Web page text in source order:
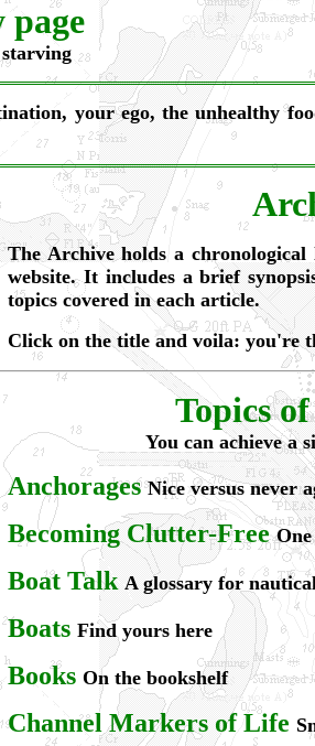
page
your ego, the unhealthy
The Archive holds a
website. It includes a brief
topics covered in each article.
Click on the title and voila: you're
Topics
You can achieve a
Anchorages Nice versus never
Becoming Clutter-Free
Boat Talk A glossary for
Boats Find yours here
Books On the bookshelf
Channel Markers of Life